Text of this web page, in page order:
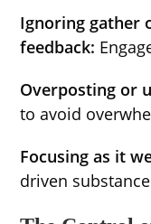
Ignoring gather
feedback:
Overposting or
to avoid
Focusing as it
driven